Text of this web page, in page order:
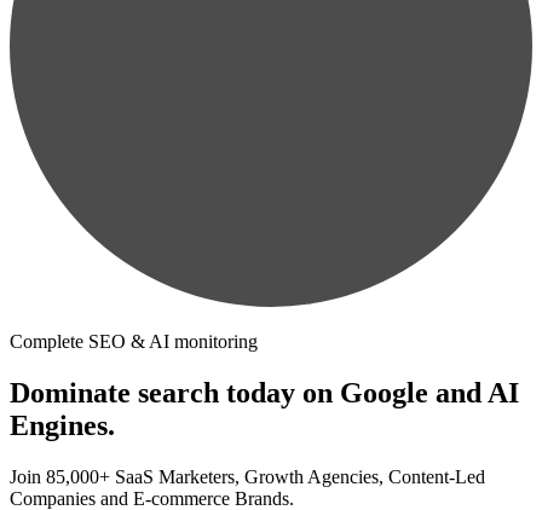
Complete SEO & AI monitoring
Dominate search today on Google and AI
Engines.
Join 85,000+ SaaS Marketers, Growth Agencies, Content-Led
Companies and E-commerce Brands.